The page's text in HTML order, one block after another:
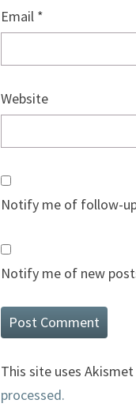
Email *
Website
Notify me of follow-
Notify me of new
This site uses
processed.